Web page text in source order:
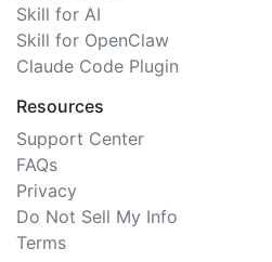
Skill for AI
Skill for OpenClaw
Claude Code Plugin
Resources
Support Center
FAQs
Privacy
Do Not Sell My Info
Terms